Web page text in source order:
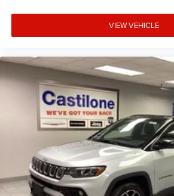
VIEW VEHICLE